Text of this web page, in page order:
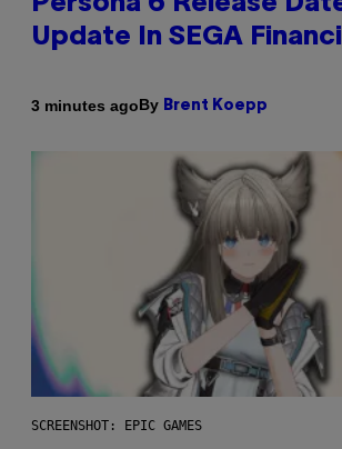
Update In SEGA
3 minutes agoBy Brent Koepp
SCREENSHOT: EPIC GAMES